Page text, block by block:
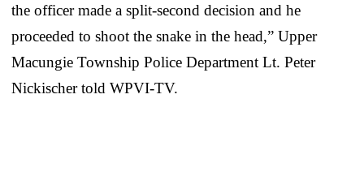
the officer made a split-second decision and he
proceeded to shoot the snake in the head,” Upper
Macungie Township Police Department Lt. Peter
Nickischer told WPVI-TV.